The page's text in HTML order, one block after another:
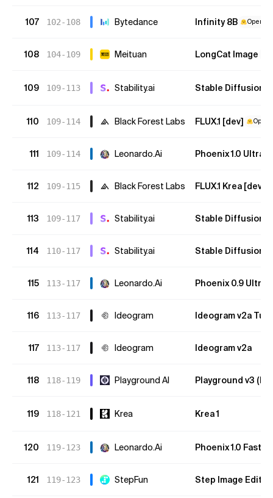
107 102-108 Bytedance Infinity 8B Open
108 104-109 Meituan LongCat Image
109 109-113 Stability.ai Stable Diffusion 3
110 109-114 Black Forest Labs FLUX.1 [dev] Open
111 109-114 Leonardo.Ai Phoenix 1.0 Ultra
112 109-115 Black Forest Labs FLUX.1 Krea [dev]
113 109-117 Stability.ai Stable Diffusion
114 110-117 Stability.ai Stable Diffusion
115 113-117 Leonardo.Ai Phoenix 0.9 Ultra
116 113-117 Ideogram Ideogram v2a
117 113-117 Ideogram Ideogram v2a
118 118-119 Playground AI Playground v3
119 118-121 Krea Krea 1
120 119-123 Leonardo.Ai Phoenix 1.0 Fast
121 119-123 StepFun Step Image Edit 2